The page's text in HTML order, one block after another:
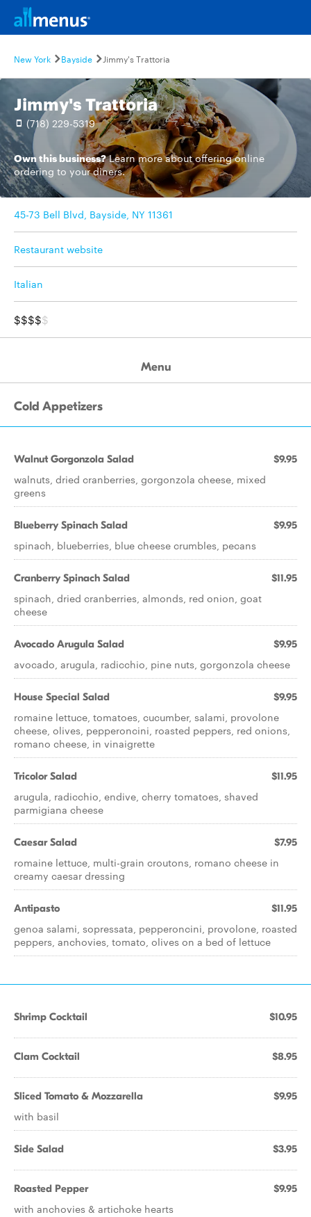
New York Bayside Jimmy's Trattoria
Jimmy's Trattoria
(718) 229-5319
Own this business? Learn moreabout offering online
ordering to your diners.
45-73 Bell Blvd, Bayside, NY 11361
Restaurant website
Italian
$$$$$
Menu
Cold Appetizers
Walnut Gorgonzola Salad $9.95
walnuts, dried cranberries, gorgonzola cheese, mixed
greens
Blueberry Spinach Salad $9.95
spinach, blueberries, blue cheese crumbles, pecans
Cranberry Spinach Salad $11.95
spinach, dried cranberries, almonds, red onion, goat
cheese
Avocado Arugula Salad $9.95
avocado, arugula, radicchio, pine nuts, gorgonzola cheese
House Special Salad $9.95
romaine lettuce, tomatoes, cucumber, salami, provolone
cheese, olives, pepperoncini, roasted peppers, red onions,
romano cheese, in vinaigrette
Tricolor Salad $11.95
arugula, radicchio, endive, cherry tomatoes, shaved
parmigiana cheese
Caesar Salad $7.95
romaine lettuce, multi-grain croutons, romano cheese in
creamy caesar dressing
Antipasto $11.95
genoa salami, sopressata, pepperoncini, provolone, roasted
peppers, anchovies, tomato, olives on a bed of lettuce
Shrimp Cocktail $10.95
Clam Cocktail $8.95
Sliced Tomato & Mozzarella $9.95
with basil
Side Salad $3.95
Roasted Pepper $9.95
with anchovies & artichoke hearts